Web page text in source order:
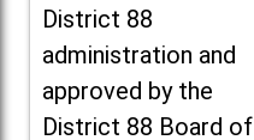
District 88
administration and
approved by the
District 88 Board of